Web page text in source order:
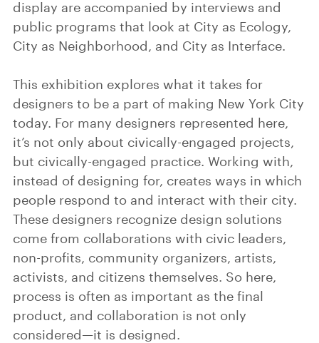
display are accompanied by interviews and
public programs that look at City as Ecology,
City as Neighborhood, and City as Interface.
This exhibition explores what it takes for
designers to be a part of making New York City
today. For many designers represented here,
it’s not only about civically-engaged projects,
but civically-engaged practice. Working with,
instead of designing for, creates ways in which
people respond to and interact with their city.
These designers recognize design solutions
come from collaborations with civic leaders,
non-profits, community organizers, artists,
activists, and citizens themselves. So here,
process is often as important as the final
product, and collaboration is not only
considered—it is designed.